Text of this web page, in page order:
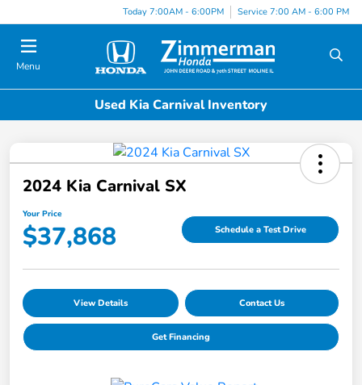
Today 7:00AM - 6:00PM Service 7:00 AM - 6:00 PM
Menu
Used Kia Carnival Inventory
2024 Kia Carnival SX
Your Price
$37,868 Schedule a Test Drive
View Details Contact Us
Get Financing